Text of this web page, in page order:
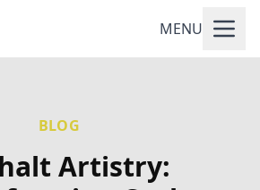
MENU
BLOG
Artistry: